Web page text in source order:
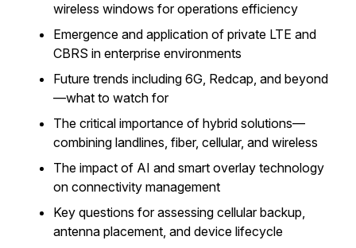
wireless windows for operations efficiency
Emergence and application of private LTE and
CBRS in enterprise environments
Future trends including 6G, Redcap, and beyond
—what to watch for
The critical importance of hybrid solutions—
combining landlines, fiber, cellular, and wireless
The impact of AI and smart overlay technology
on connectivity management
Key questions for assessing cellular backup,
antenna placement, and device lifecycle